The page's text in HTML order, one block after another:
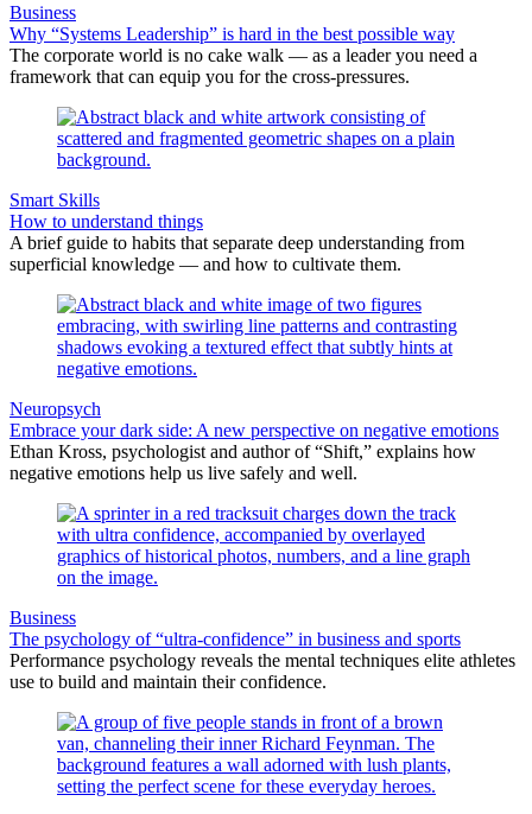
Business
Why “Systems Leadership” is hard in the best possible way
The corporate world is no cake walk — as a leader you need a
framework that can equip you for the cross-pressures.
Smart Skills
How to understand things
A brief guide to habits that separate deep understanding from
superficial knowledge — and how to cultivate them.
Neuropsych
Embrace your dark side: A new perspective on negative emotions
Ethan Kross, psychologist and author of “Shift,” explains how
negative emotions help us live safely and well.
Business
The psychology of “ultra-confidence” in business and sports
Performance psychology reveals the mental techniques elite athletes
use to build and maintain their confidence.